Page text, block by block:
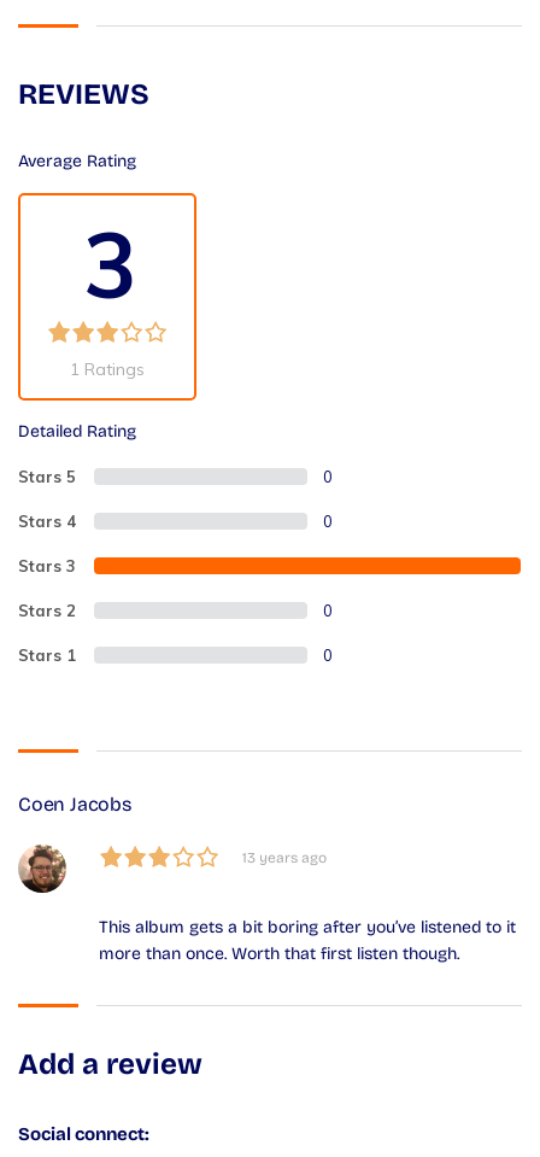
REVIEWS
Average Rating
3
1 Ratings
Detailed Rating
Stars 5 0
Stars 4 0
Stars 3
Stars 2 0
Stars 1 0
Coen Jacobs
13 years ago
This album gets a bit boring after you’ve listened to it
more than once. Worth that first listen though.
Add a review
Social connect: